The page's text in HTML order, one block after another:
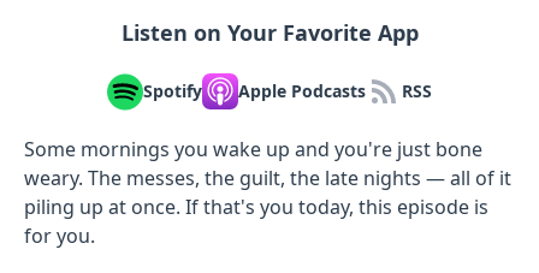
Listen on Your Favorite App
Spotify Apple Podcasts RSS
Some mornings you wake up and you're just bone
weary. The messes, the guilt, the late nights — all of it
piling up at once. If that's you today, this episode is
for you.